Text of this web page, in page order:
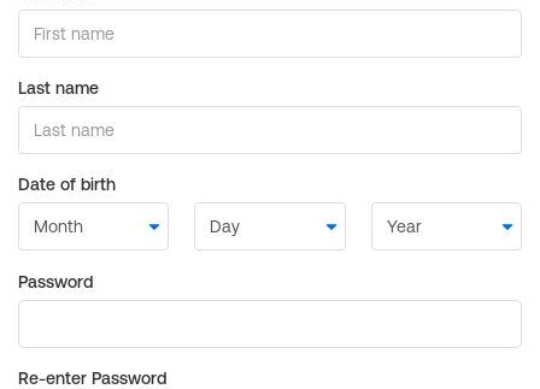
Last name
Date of birth
Password
Re-enter Password